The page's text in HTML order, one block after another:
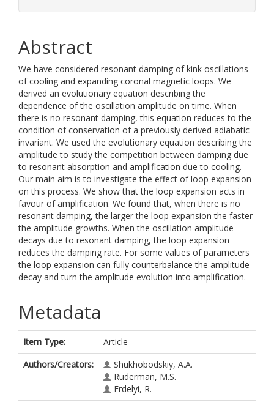
Abstract
We have considered resonant damping of kink oscillations
of cooling and expanding coronal magnetic loops. We
derived an evolutionary equation describing the
dependence of the oscillation amplitude on time. When
there is no resonant damping, this equation reduces to the
condition of conservation of a previously derived adiabatic
invariant. We used the evolutionary equation describing the
amplitude to study the competition between damping due
to resonant absorption and amplification due to cooling.
Our main aim is to investigate the effect of loop expansion
on this process. We show that the loop expansion acts in
favour of amplification. We found that, when there is no
resonant damping, the larger the loop expansion the faster
the amplitude growths. When the oscillation amplitude
decays due to resonant damping, the loop expansion
reduces the damping rate. For some values of parameters
the loop expansion can fully counterbalance the amplitude
decay and turn the amplitude evolution into amplification.
Metadata
Item Type:
Article
Authors/Creators:
Shukhobodskiy, A.A.
Ruderman, M.S.
Erdelyi, R.